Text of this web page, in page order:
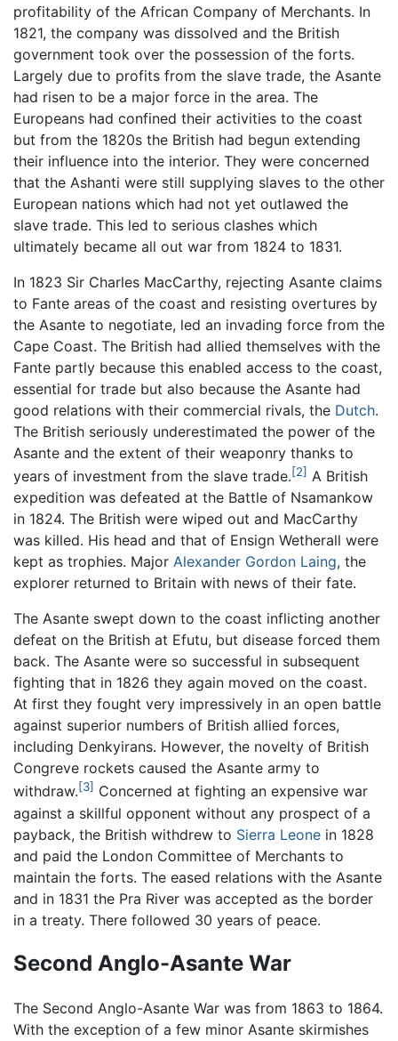
profitability of the African Company of Merchants. In
1821, the company was dissolved and the British
government took over the possession of the forts.
Largely due to profits from the slave trade, the Asante
had risen to be a major force in the area. The
Europeans had confined their activities to the coast
but from the 1820s the British had begun extending
their influence into the interior. They were concerned
that the Ashanti were still supplying slaves to the other
European nations which had not yet outlawed the
slave trade. This led to serious clashes which
ultimately became all out war from 1824 to 1831.
In 1823 Sir Charles MacCarthy, rejecting Asante claims
to Fante areas of the coast and resisting overtures by
the Asante to negotiate, led an invading force from the
Cape Coast. The British had allied themselves with the
Fante partly because this enabled access to the coast,
essential for trade but also because the Asante had
good relations with their commercial rivals, the Dutch.
The British seriously underestimated the power of the
Asante and the extent of their weaponry thanks to
years of investment from the slave trade.[2] A British
expedition was defeated at the Battle of Nsamankow
in 1824. The British were wiped out and MacCarthy
was killed. His head and that of Ensign Wetherall were
kept as trophies. Major Alexander Gordon Laing, the
explorer returned to Britain with news of their fate.
The Asante swept down to the coast inflicting another
defeat on the British at Efutu, but disease forced them
back. The Asante were so successful in subsequent
fighting that in 1826 they again moved on the coast.
At first they fought very impressively in an open battle
against superior numbers of British allied forces,
including Denkyirans. However, the novelty of British
Congreve rockets caused the Asante army to
withdraw.[3] Concerned at fighting an expensive war
against a skillful opponent without any prospect of a
payback, the British withdrew to Sierra Leone in 1828
and paid the London Committee of Merchants to
maintain the forts. The eased relations with the Asante
and in 1831 the Pra River was accepted as the border
in a treaty. There followed 30 years of peace.
Second Anglo-Asante War
The Second Anglo-Asante War was from 1863 to 1864.
With the exception of a few minor Asante skirmishes